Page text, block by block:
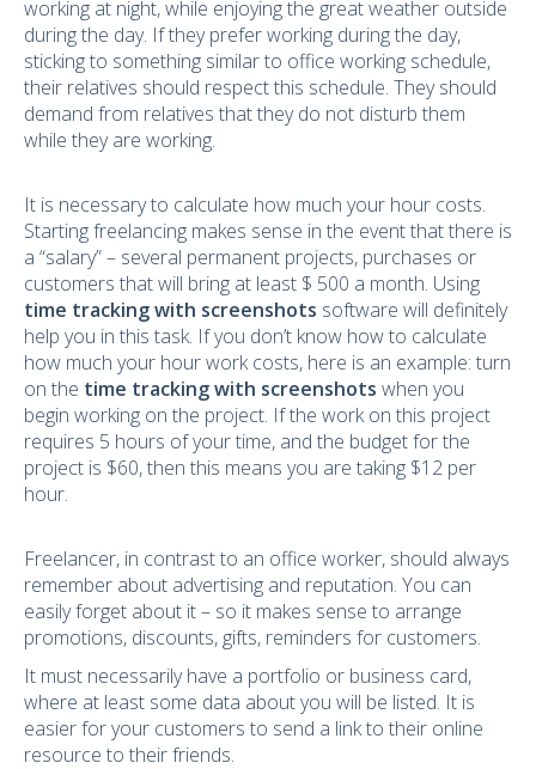
working at night, while enjoying the great weather outside
during the day. If they prefer working during the day,
sticking to something similar to office working schedule,
their relatives should respect this schedule. They should
demand from relatives that they do not disturb them
while they are working.
It is necessary to calculate how much your hour costs.
Starting freelancing makes sense in the event that there is
a “salary” – several permanent projects, purchases or
customers that will bring at least $ 500 a month. Using
time tracking with screenshots software will definitely
help you in this task. If you don’t know how to calculate
how much your hour work costs, here is an example: turn
on the time tracking with screenshots when you
begin working on the project. If the work on this project
requires 5 hours of your time, and the budget for the
project is $60, then this means you are taking $12 per
hour.
Freelancer, in contrast to an office worker, should always
remember about advertising and reputation. You can
easily forget about it – so it makes sense to arrange
promotions, discounts, gifts, reminders for customers.
It must necessarily have a portfolio or business card,
where at least some data about you will be listed. It is
easier for your customers to send a link to their online
resource to their friends.